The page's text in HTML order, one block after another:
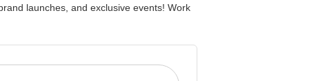
launches, and exclusive events! Work